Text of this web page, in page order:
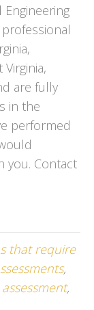
are fully
in the
performed
you. Contact
that require
,
,